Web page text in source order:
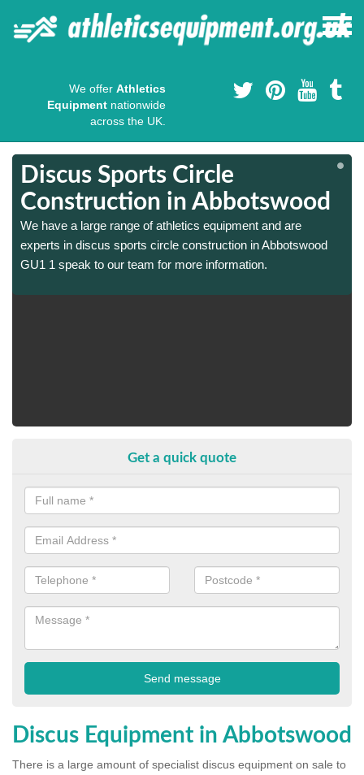
We offer Athletics
Equipment nationwide
across the UK.
Discus Sports Circle
Construction in Abbotswood
We have a large range of athletics equipment and are
experts in discus sports circle construction in Abbotswood
GU1 1 speak to our team for more information.
Get a quick quote
Discus Equipment in Abbotswood
There is a large amount of specialist discus equipment on sale to